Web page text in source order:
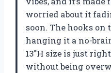
worried about it
soon. The hooks on
hanging it a no-
13″H size is just
without being